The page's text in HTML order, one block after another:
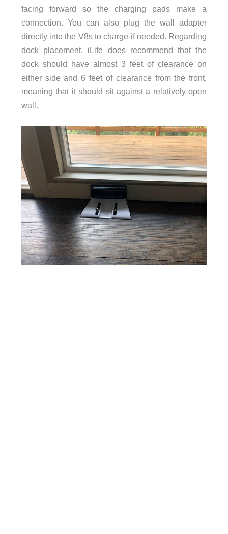
facing forward so the charging pads make a
connection. You can also plug the wall adapter
directly into the V8s to charge if needed. Regarding
dock placement, iLife does recommend that the
dock should have almost 3 feet of clearance on
either side and 6 feet of clearance from the front,
meaning that it should sit against a relatively open
wall.